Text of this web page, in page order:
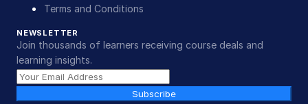
Terms and Conditions
NEWSLETTER
Join thousands of learners receiving course deals and
learning insights.
Subscribe